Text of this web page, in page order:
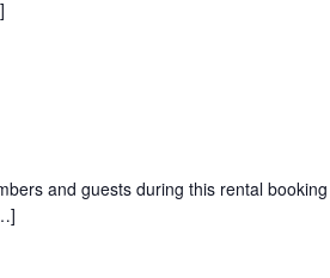
and guests during this rental booking